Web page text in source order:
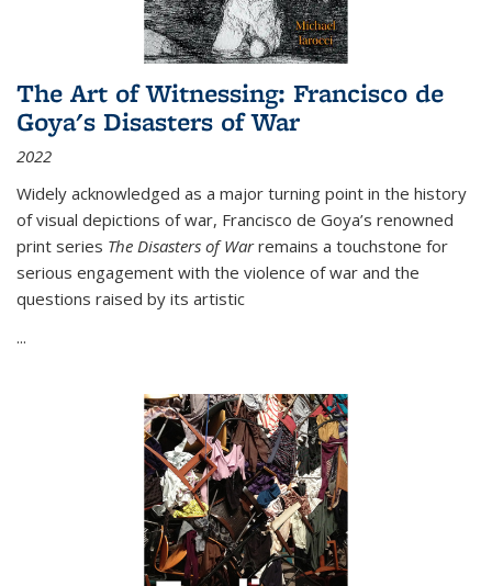
The Art of Witnessing: Francisco de
Goya's Disasters of War
2022
Widely acknowledged as a major turning point in the history
of visual depictions of war, Francisco de Goya’s renowned
print series The Disasters of Warremains a touchstone for
serious engagement with the violence of war and the
questions raised by its artistic
...